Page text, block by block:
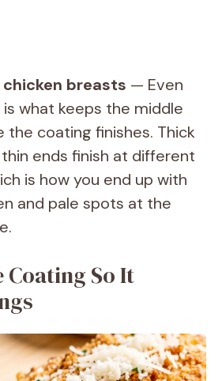
chicken breasts — Even
what keeps the middle
the coating finishes. Thick
ends finish at different
is how you end up with
and pale spots at the
So It